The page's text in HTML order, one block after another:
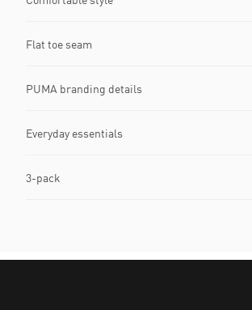
Flat toe seam
PUMA branding details
Everyday essentials
3-pack